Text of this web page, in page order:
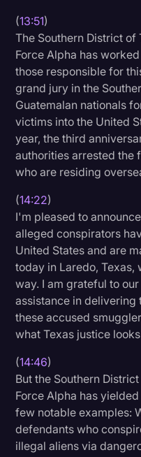
(13:51)
The Southern District of
Force Alpha has
those responsible for
grand jury in the
Guatemalan nationals
victims into the United
year, the third
authorities arrested the
who are residing
(14:22)
I'm pleased to
alleged conspirators
United States and are
today in Laredo,
way. I am grateful to
assistance in delivering
these accused
what Texas justice
(14:46)
But the Southern
Force Alpha has
few notable examples:
defendants who
illegal aliens via